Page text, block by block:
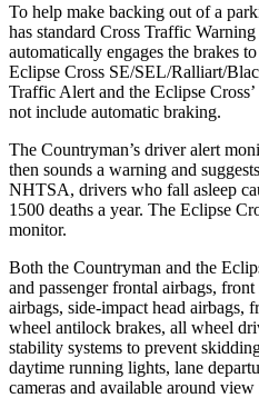
To help make backing out of a
has standard Cross Traffic
automatically engages the brakes
Eclipse Cross SE/SEL/Ralliart/
Traffic Alert and the Eclipse
not include automatic braking.
The Countryman’s driver alert
then sounds a warning and
NHTSA, drivers who fall asleep
1500 deaths a year. The Eclipse
monitor.
Both the Countryman and the
and passenger frontal airbags,
airbags, side-impact head airbags,
wheel antilock brakes, all wheel
stability systems to prevent
daytime running lights, lane
cameras and available around